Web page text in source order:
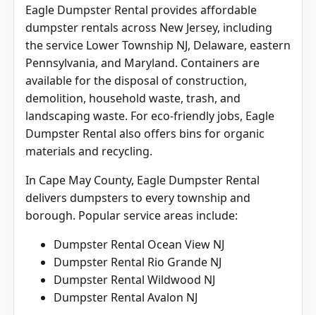
dumpster rentals across New Jersey, including
the service Lower Township NJ, Delaware, eastern
Pennsylvania, and Maryland. Containers are
available for the disposal of construction,
demolition, household waste, trash, and
landscaping waste. For eco-friendly jobs, Eagle
Dumpster Rental also offers bins for organic
materials and recycling.
delivers dumpsters to every township and
borough. Popular service areas include:
Dumpster Rental Rio Grande NJ
Dumpster Rental Wildwood NJ
Dumpster Rental Avalon NJ